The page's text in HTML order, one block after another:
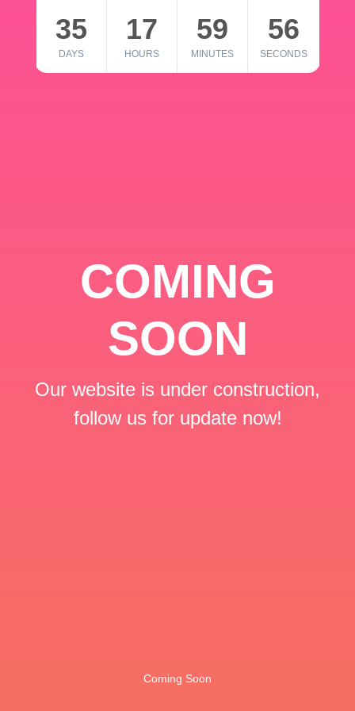
35
DAYS
17
HOURS
59
MINUTES
56
SECONDS
COMING
SOON
Our website is under construction,
follow us for update now!
Coming Soon